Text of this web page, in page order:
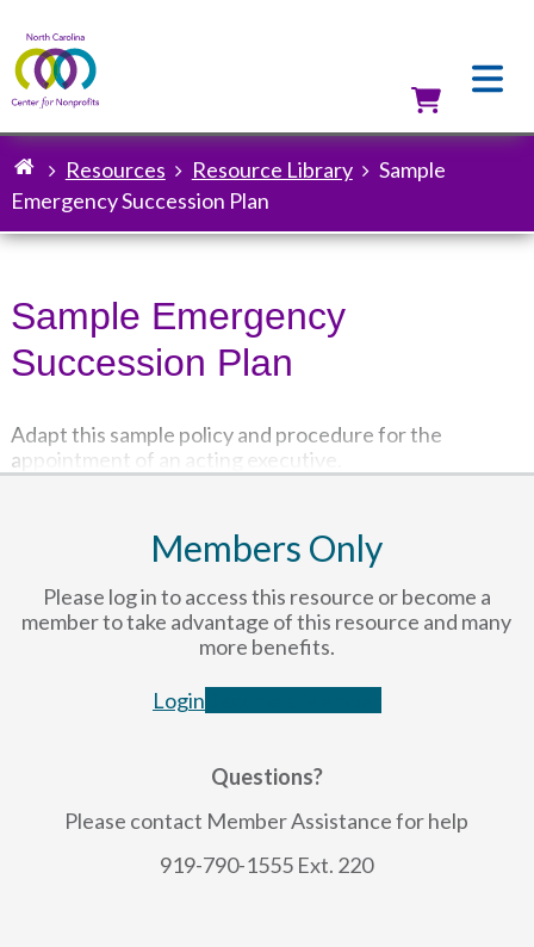
Breadcrumb
Resources Resource Library
Sample
Emergency Succession Plan
Sample Emergency
Succession Plan
Adapt this sample policy and procedure for the
appointment of an acting executive.
Members Only
Please log in to access this resource or become a
member to take advantage of this resource and many
more benefits.
Login
Questions?
Please contact Member Assistance for help
919-790-1555 Ext. 220